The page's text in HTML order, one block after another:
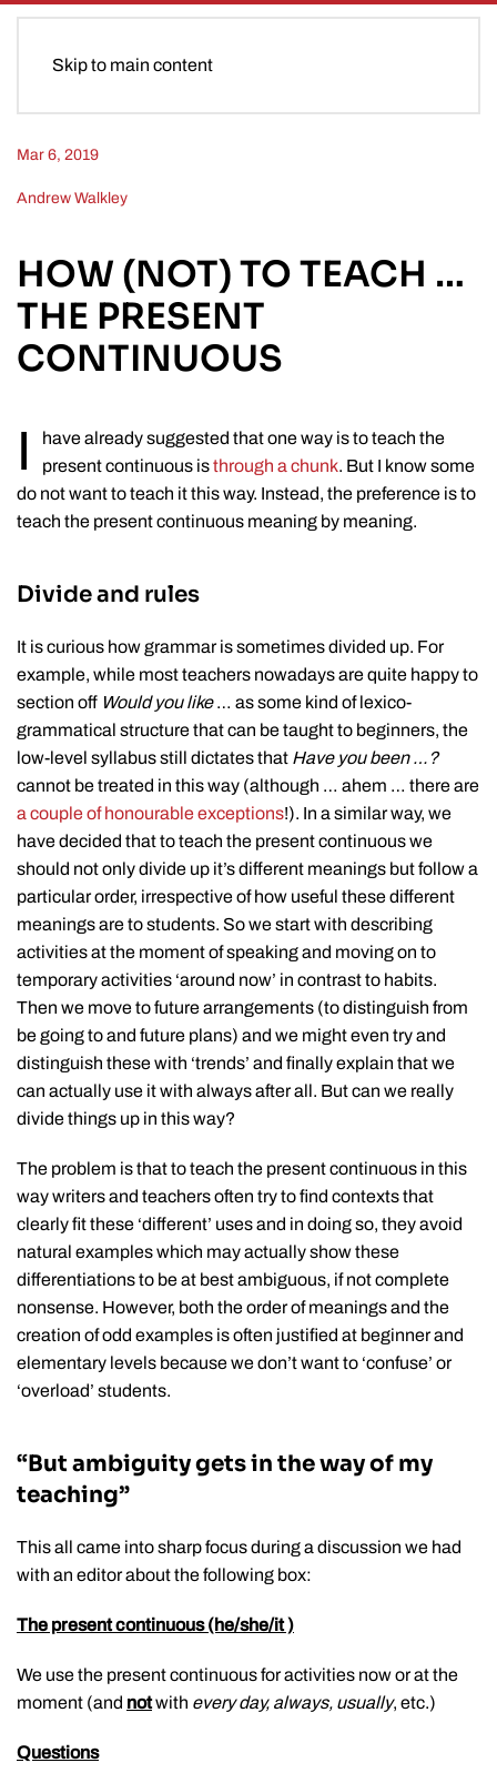
Skip to main content
Mar 6, 2019
Andrew Walkley
HOW (NOT) TO TEACH …
THE PRESENT
CONTINUOUS
I
have already suggested that one way is to teach the
present continuous isthrough a chunk. But I know some
do not want to teach it this way. Instead, the preference is to
teach the present continuous meaning by meaning.
Divide and rules
It is curious how grammar is sometimes divided up. For
example, while most teachers nowadays are quite happy to
section off Would you like… as some kind of lexico-
grammatical structure that can be taught to beginners, the
low-level syllabus still dictates that Have you been …?
cannot be treated in this way (although … ahem … there are
a couple of honourableexceptions!). In a similar way, we
have decided that to teach the present continuous we
should not only divide up it’s different meanings but follow a
particular order, irrespective of how useful these different
meanings are to students. So we start with describing
activities at the moment of speaking and moving on to
temporary activities ‘around now’ in contrast to habits.
Then we move to future arrangements (to distinguish from
be going to and future plans) and we might even try and
distinguish these with ‘trends’ and finally explain that we
can actually use it with always after all. But can we really
divide things up in this way?
The problem is that to teach the present continuous in this
way writers and teachers often try to find contexts that
clearly fit these ‘different’ uses and in doing so, they avoid
natural examples which may actually show these
differentiations to be at best ambiguous, if not complete
nonsense. However, both the order of meanings and the
creation of odd examples is often justified at beginner and
elementary levels because we don’t want to ‘confuse’ or
‘overload’ students.
“But ambiguity gets in the way of my
teaching”
This all came into sharp focus during a discussion we had
with an editor about the following box:
The present continuous (he/she/it )
We use the present continuous for activities now or at the
moment (and notwith every day, always, usually, etc.)
Questions